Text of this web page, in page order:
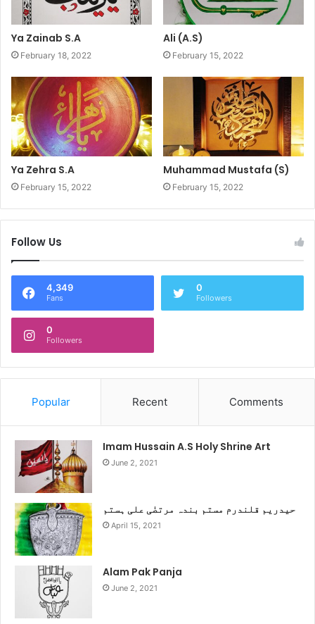
Ya Zainab S.A
February 18, 2022
Ali (A.S)
February 15, 2022
Ya Zehra S.A
February 15, 2022
Muhammad Mustafa (S)
February 15, 2022
Follow Us
4,349
Fans
0
Followers
0
Followers
Popular Recent Comments
Imam Hussain A.S Holy Shrine Art
June 2, 2021
حیدریم قلندرم مستم بندہ مرتضٰی علی ہستم
April 15, 2021
Alam Pak Panja
June 2, 2021